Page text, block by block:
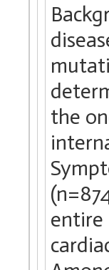
the
entire